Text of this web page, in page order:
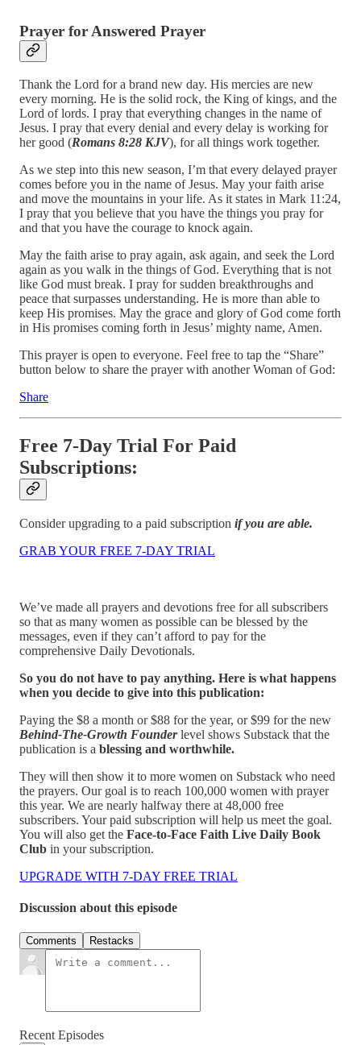
Prayer for Answered Prayer
Thank the Lord for a brand new day. His mercies are new
every morning. He is the solid rock, the King of kings, and the
Lord of lords. I pray that everything changes in the name of
Jesus. I pray that every denial and every delay is working for
her good (Romans 8:28 KJV), for all things work together.
As we step into this new season, I’m that every delayed prayer
comes before you in the name of Jesus. May your faith arise
and move the mountains in your life. As it states in Mark 11:24,
I pray that you believe that you have the things you pray for
and that you have the courage to knock again.
May the faith arise to pray again, ask again, and seek the Lord
again as you walk in the things of God. Everything that is not
like God must break. I pray for sudden breakthroughs and
peace that surpasses understanding. He is more than able to
keep His promises. May the grace and glory of God come forth
in His promises coming forth in Jesus’ mighty name, Amen.
This prayer is open to everyone. Feel free to tap the “Share”
button below to share the prayer with another Woman of God:
Share
Free 7-Day Trial For Paid
Subscriptions:
Consider upgrading to a paid subscription if you are able.
GRAB YOUR FREE 7-DAY TRIAL
We’ve made all prayers and devotions free for all subscribers
so that as many women as possible can be blessed by the
messages, even if they can’t afford to pay for the
comprehensive Daily Devotionals.
So you do not have to pay anything. Here is what happens
when you decide to give into this publication:
Paying the $8 a month or $88 for the year, or $99 for the new
Behind-The-Growth Founderlevel shows Substack that the
publication is a blessing and worthwhile.
They will then show it to more women on Substack who need
the prayers. Our goal is to reach 100,000 women with prayer
this year. We are nearly halfway there at 48,000 free
subscribers. Your paid subscription will help us meet the goal.
You will also get the Face-to-Face Faith Live Daily Book
Club in your subscription.
UPGRADE WITH 7-DAY FREE TRIAL
Discussion about this episode
Comments Restacks
Recent Episodes